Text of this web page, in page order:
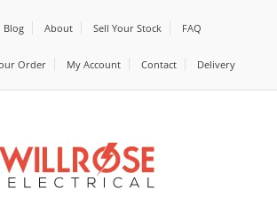
Blog About Sell Your Stock FAQ
Order My Account Contact Delivery